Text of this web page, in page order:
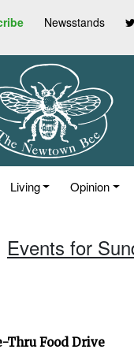
Newsstands
Living Opinion
Events for
Thru Food Drive